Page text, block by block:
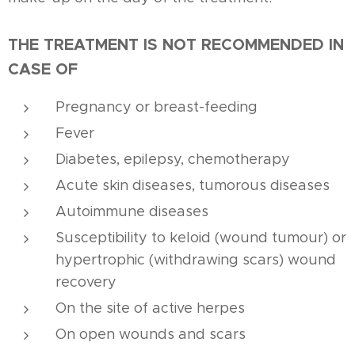
THE TREATMENT IS NOT RECOMMENDED IN
CASE OF
Pregnancy or breast-feeding
Fever
Diabetes, epilepsy, chemotherapy
Acute skin diseases, tumorous diseases
Autoimmune diseases
Susceptibility to keloid (wound tumour) or
hypertrophic (withdrawing scars) wound
recovery
On the site of active herpes
On open wounds and scars